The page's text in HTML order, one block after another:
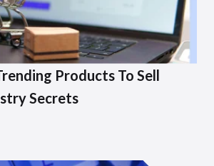
Products To Sell
Secrets